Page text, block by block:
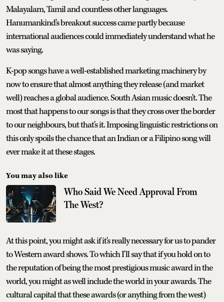
Malayalam, Tamil and countless other languages.
Hanumankind's breakout success came partly because
international audiences could immediately understand what he
was saying.
K-pop songs have a well-established marketing machinery by
now to ensure that almost anything they release (and market
well) reaches a global audience. South Asian music doesn't. The
most that happens to our songs is that they cross over the border
to our neighbours, but that's it. Imposing linguistic restrictions on
this only spoils the chance that an Indian or a Filipino song will
ever make it at these stages.
You may also like
Who Said We Need Approval From
The West?
At this point, you might ask if it's really necessary for us to pander
to Western award shows. To which I'll say that if you hold on to
the reputation of being the most prestigious music award in the
world, you might as well include the world in your awards. The
cultural capital that these awards (or anything from the west)